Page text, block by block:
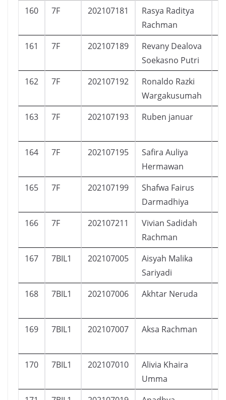
160 7F 202107181
Rasya Raditya
Rachman
161 7F 202107189
Revany Dealova
Soekasno Putri
162 7F 202107192
Ronaldo Razki
Wargakusumah
163 7F 202107193 Ruben januar
164 7F 202107195
Safira Auliya
Hermawan
165 7F 202107199
Shafwa Fairus
Darmadhiya
166 7F 202107211
Vivian Sadidah
Rachman
167 7BIL1 202107005
Aisyah Malika
Sariyadi
168 7BIL1 202107006 Akhtar Neruda
169 7BIL1 202107007 Aksa Rachman
170 7BIL1 202107010
Alivia Khaira
Umma